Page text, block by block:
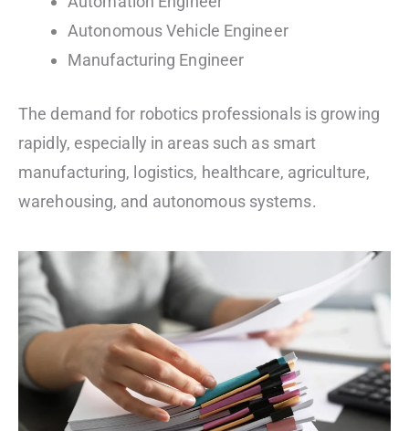
Autonomous Vehicle Engineer
Manufacturing Engineer
The demand for robotics professionals is growing
rapidly, especially in areas such as smart
manufacturing, logistics, healthcare, agriculture,
warehousing, and autonomous systems.